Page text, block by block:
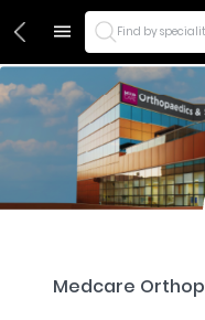
Find by
Medcare